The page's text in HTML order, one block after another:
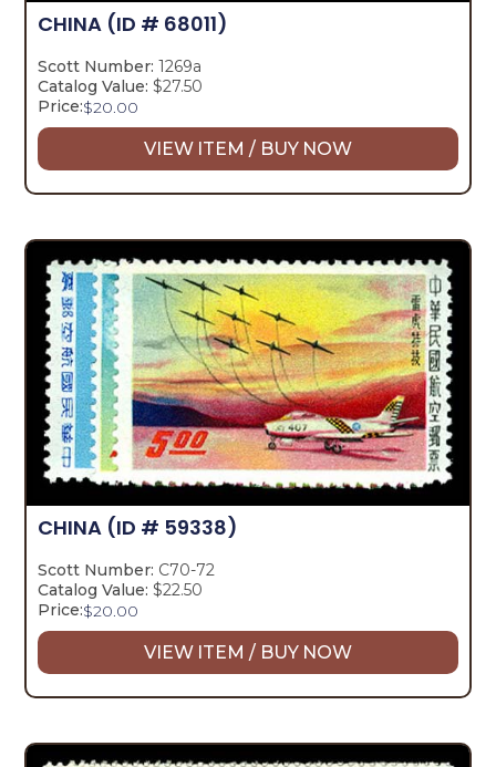
CHINA (ID # 68011)
Scott Number: 1269a
Catalog Value: $27.50
Price:$20.00
VIEW ITEM / BUY NOW
CHINA (ID # 59338)
Scott Number: C70-72
Catalog Value: $22.50
Price:$20.00
VIEW ITEM / BUY NOW